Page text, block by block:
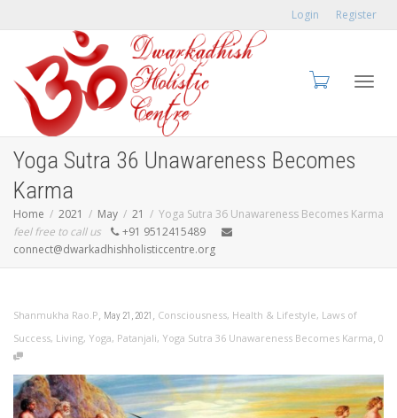
Login Register
Yoga Sutra 36 Unawareness Becomes
Karma
Home 2021 May 21
Yoga Sutra 36 Unawareness Becomes Karma
feel free to call us
+91 9512415489
connect@dwarkadhishholisticcentre.org
Shanmukha Rao.P, May 21, 2021 , Consciousness, Health & Lifestyle, Laws of
Success, Living, Yoga, Patanjali, Yoga Sutra 36 Unawareness Becomes Karma, 0